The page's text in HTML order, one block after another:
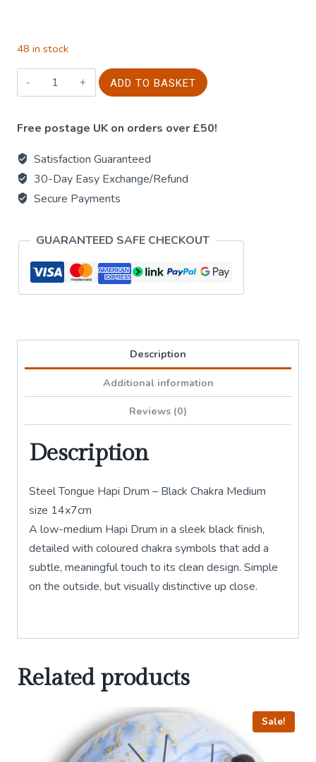
48 in stock
Steel
Tongue
Drum
-
Black
Chakra
14x7cm
quantity
ADD TO BASKET
Free postage UK on orders over £50!
Satisfaction Guaranteed
30-Day Easy Exchange/Refund
Secure Payments
GUARANTEED SAFE CHECKOUT
Description
Additional information
Reviews (0)
Description
Steel Tongue Hapi Drum – Black Chakra Medium
size 14x7cm
A low-medium Hapi Drum in a sleek black finish,
detailed with coloured chakra symbols that add a
subtle, meaningful touch to its clean design. Simple
on the outside, but visually distinctive up close.
Related products
Sale!